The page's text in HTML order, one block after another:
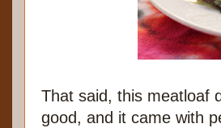
That said, this meatloaf
good, and it came with